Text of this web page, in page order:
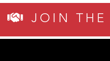
JOIN THE